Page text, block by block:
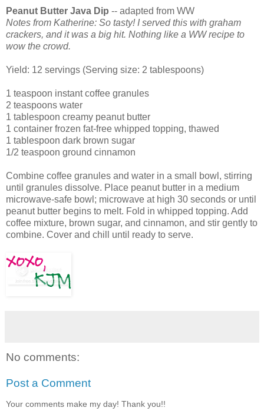
Peanut Butter Java Dip -- adapted from WW
Notes from Katherine: So tasty! I served this with graham
crackers, and it was a big hit. Nothing like a WW recipe to
wow the crowd.
Yield: 12 servings (Serving size: 2 tablespoons)
1 teaspoon instant coffee granules
2 teaspoons water
1 tablespoon creamy peanut butter
1 container frozen fat-free whipped topping, thawed
1 tablespoon dark brown sugar
1/2 teaspoon ground cinnamon
Combine coffee granules and water in a small bowl, stirring
until granules dissolve. Place peanut butter in a medium
microwave-safe bowl; microwave at high 30 seconds or until
peanut butter begins to melt. Fold in whipped topping. Add
coffee mixture, brown sugar, and cinnamon, and stir gently to
combine. Cover and chill until ready to serve.
No comments:
Post a Comment
Your comments make my day! Thank you!!